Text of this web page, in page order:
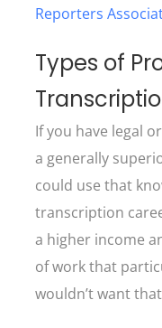
Reporters
Types of
If you have legal
a generally
could use that
transcription
a higher income
of work that
wouldn’t want